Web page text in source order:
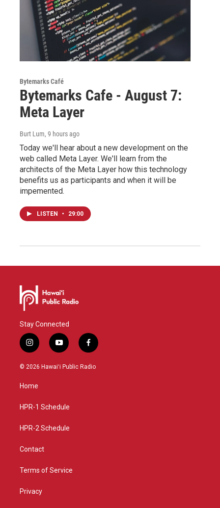
Bytemarks Café
Bytemarks Cafe - August 7:
Meta Layer
Burt Lum, 9 hours ago
Today we'll hear about a new development on the
web called Meta Layer. We'll learn from the
architects of the Meta Layer how this technology
benefits us as participants and when it will be
impemented.
LISTEN • 29:00
Stay Connected
i
n
s
g
a
y
o
u
f
a
c
© 2026 Hawaiʻi Public Radio
Home
HPR-1 Schedule
HPR-2 Schedule
Contact
Terms of Service
Privacy